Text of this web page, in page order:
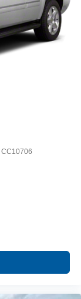
CC10706